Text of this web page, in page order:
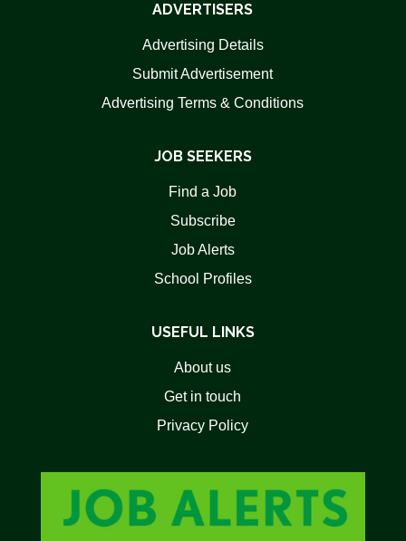
ADVERTISERS
Advertising Details
Submit Advertisement
Advertising Terms & Conditions
JOB SEEKERS
Find a Job
Subscribe
Job Alerts
School Profiles
USEFUL LINKS
About us
Get in touch
Privacy Policy